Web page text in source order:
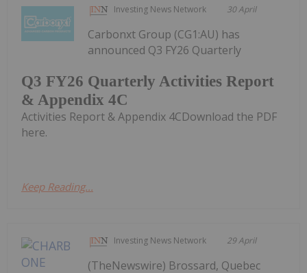
Investing News Network 30 April
Q3 FY26 Quarterly Activities Report
& Appendix 4C
Carbonxt Group (CG1:AU) has
announced Q3 FY26 Quarterly
Activities Report & Appendix 4CDownload the PDF
here.
Keep Reading...
Investing News Network 29 April
(TheNewswire) Brossard, Quebec